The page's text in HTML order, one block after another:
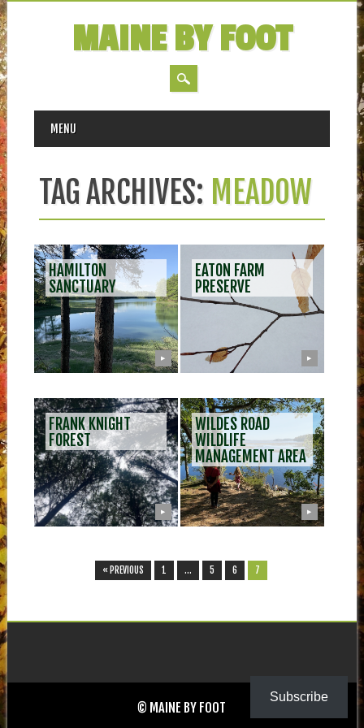
MAINE BY FOOT
MAIN MENU
Skip
MENU
TAG ARCHIVES: MEADOW
HAMILTON
SANCTUARY
▶
EATON FARM
PRESERVE
▶
FRANK KNIGHT
FOREST
▶
WILDES ROAD
WILDLIFE
MANAGEMENT AREA
▶
« PREVIOUS 1 … 5 6 7
© MAINE BY FOOT
Subscribe